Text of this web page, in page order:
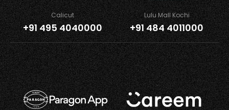
Calicut
+91 495 4040000
Lulu Mall Kochi
+91 484 4011000